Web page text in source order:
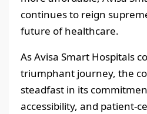
continues to reign
future of healthcare.
As Avisa Smart Hospitals
triumphant journey, the
steadfast in its
accessibility, and patient-